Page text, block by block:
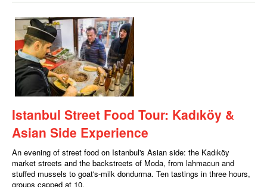
Istanbul Street Food Tour: Kadıköy &
Asian Side Experience
An evening of street food on Istanbul's Asian side: the Kadıköy
market streets and the backstreets of Moda, from lahmacun and
stuffed mussels to goat's-milk dondurma. Ten tastings in three hours,
groups capped at 10.